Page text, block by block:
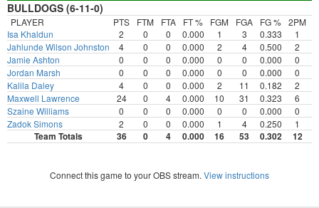
BULLDOGS (6-11-0)
PLAYER PTS FTM FTA FT % FGM FGA FG % 2PM
Isa Khaldun
2 0 0 0.000 1 3 0.333 1
Jahlunde Wilson Johnston
4 0 0 0.000 2 4 0.500 2
Jamie Ashton
0 0 0 0.000 0 0 0.000 0
Jordan Marsh
0 0 0 0.000 0 0 0.000 0
Kalila Daley
4 0 0 0.000 2 11 0.182 2
Maxwell Lawrence
24 0 4 0.000 10 31 0.323 6
Szaine Williams
0 0 0 0.000 0 0 0.000 0
Zadok Simons
2 0 0 0.000 1 4 0.250 1
Team Totals 36 0 4 0.000 16 53 0.302 12
Connect this game to your OBS stream. View instructions